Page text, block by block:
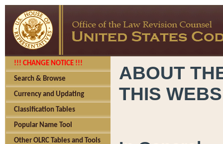
!!! CHANGE NOTICE !!!
Search & Browse
Currency and Updating
Classification Tables
Popular Name Tool
Other OLRC Tables and Tools
ABOUT
THIS